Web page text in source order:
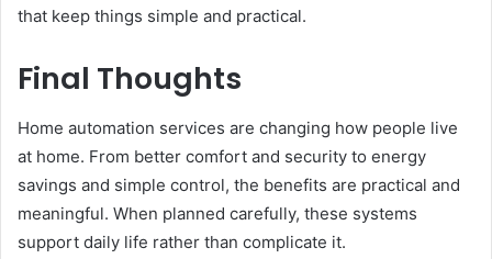
that keep things simple and practical.
Final Thoughts
Home automation services are changing how people live
at home. From better comfort and security to energy
savings and simple control, the benefits are practical and
meaningful. When planned carefully, these systems
support daily life rather than complicate it.